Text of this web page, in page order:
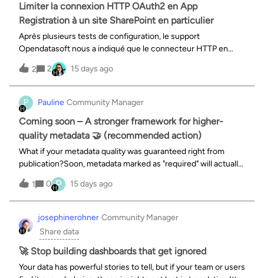
Limiter la connexion HTTP OAuth2 en App
Registration à un site SharePoint en particulier
Après plusieurs tests de configuration, le support
Opendatasoft nous a indiqué que le connecteur HTTP en
OAuth2 ne permet pas encore de limiter l’autorisation
d’accès à un site SharePoint en particulier “Sites.Selected”
(voir Controlling app access o
2 2 15 days ago
P Pauline Community Manager
Coming soon – A stronger framework for higher-
quality metadata 🤝 (recommended action)
What if your metadata quality was guaranteed right from
publication?Soon, metadata marked as "required" will actually
be enforced at publication time, ensuring better-
documented and easier-to-discover datasets. Complete
metadata for more relevant sea
1 0 P 15 days ago
josephinerohner Community Manager
Share data
🚀 Stop building dashboards that get ignored
Your data has powerful stories to tell, but if your team or users